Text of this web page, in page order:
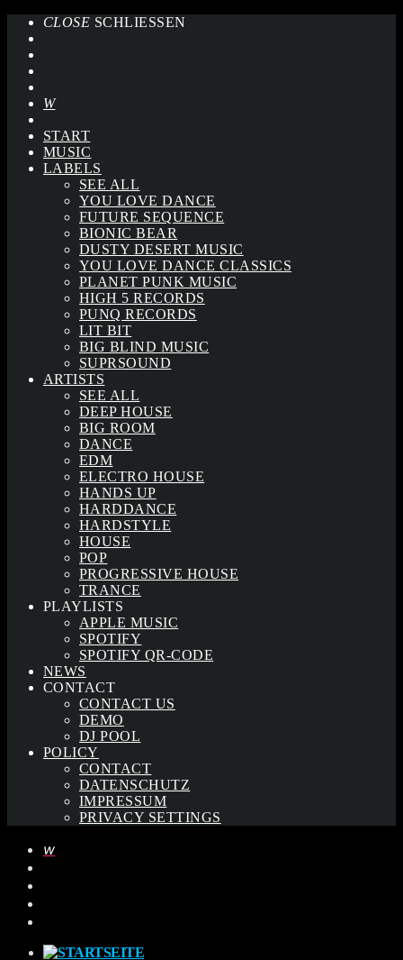
CLOSE SCHLIESSEN
START
MUSIC
LABELS
SEE ALL
YOU LOVE DANCE
FUTURE SEQUENCE
BIONIC BEAR
DUSTY DESERT MUSIC
YOU LOVE DANCE CLASSICS
PLANET PUNK MUSIC
HIGH 5 RECORDS
PUNQ RECORDS
LIT BIT
BIG BLIND MUSIC
SUPRSOUND
ARTISTS
SEE ALL
DEEP HOUSE
BIG ROOM
DANCE
EDM
ELECTRO HOUSE
HANDS UP
HARDDANCE
HARDSTYLE
HOUSE
POP
PROGRESSIVE HOUSE
TRANCE
PLAYLISTS
APPLE MUSIC
SPOTIFY
SPOTIFY QR-CODE
NEWS
CONTACT
CONTACT US
DEMO
DJ POOL
POLICY
CONTACT
DATENSCHUTZ
IMPRESSUM
PRIVACY SETTINGS